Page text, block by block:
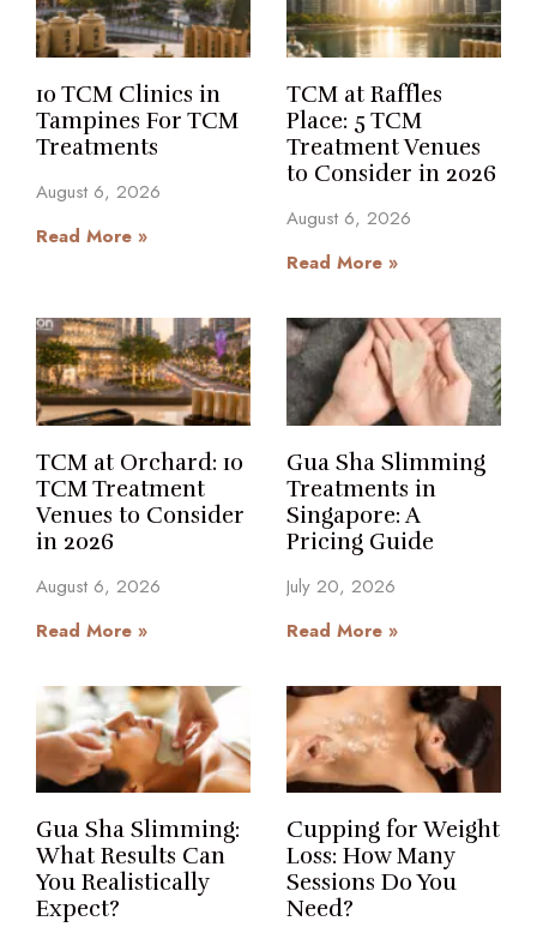
10 TCM Clinics in
Tampines For TCM
Treatments
August 6, 2026
Read More »
TCM at Raffles
Place: 5 TCM
Treatment Venues
to Consider in 2026
August 6, 2026
Read More »
TCM at Orchard: 10
TCM Treatment
Venues to Consider
in 2026
August 6, 2026
Read More »
Gua Sha Slimming
Treatments in
Singapore: A
Pricing Guide
July 20, 2026
Read More »
Gua Sha Slimming:
What Results Can
You Realistically
Expect?
Cupping for Weight
Loss: How Many
Sessions Do You
Need?